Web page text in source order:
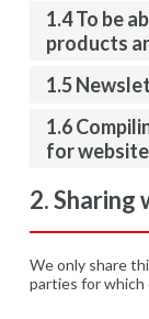
1.4 To be
products
1.5
1.6
for
2. Sharing
We only share
parties for